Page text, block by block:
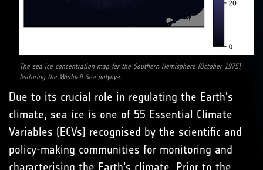
The sea ice concentration map for the Southern Hemisphere (October 1975),
featuring the Weddell Sea polynya.
Due to its crucial role in regulating the Earth's
climate, sea ice is one of 55 Essential Climate
Variables (ECVs) recognised by the scientific and
policy-making communities for monitoring and
characterising the Earth's climate. Prior to the